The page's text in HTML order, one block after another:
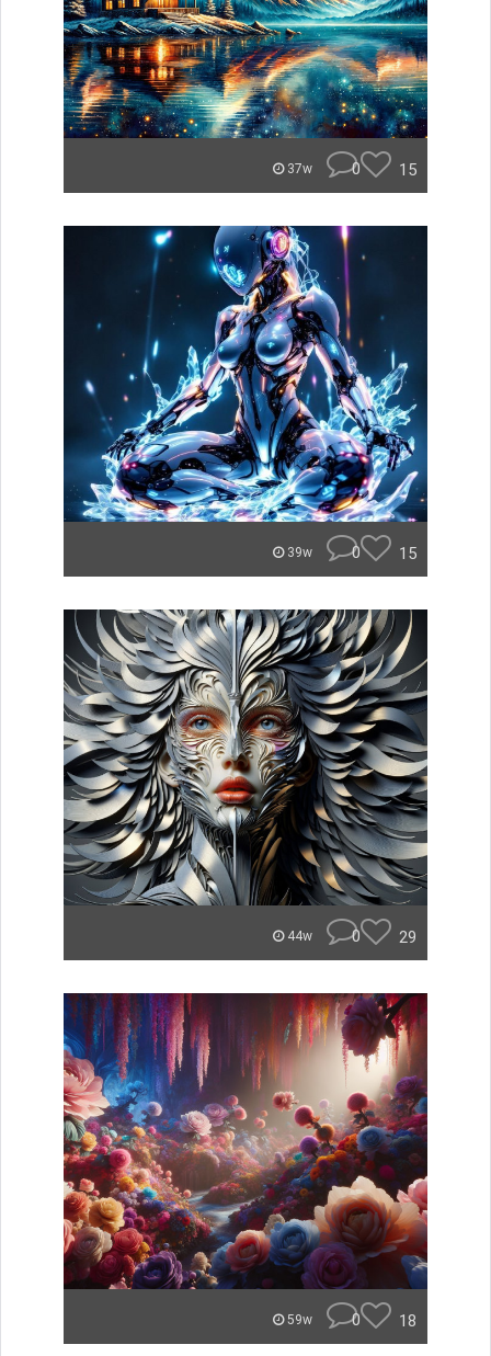
37w 0 15
39w 0 15
44w 0 29
59w 0 18